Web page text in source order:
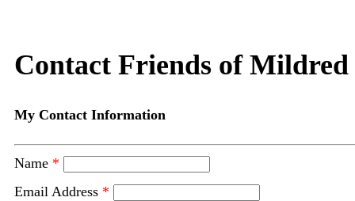
Contact Friends of
My Contact Information
Name *
Email Address *